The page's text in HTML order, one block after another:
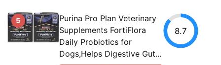
5
Purina Pro Plan Veterinary
Supplements FortiFlora
Daily Probiotics for
Dogs,Helps Digestive Gut...
8.7